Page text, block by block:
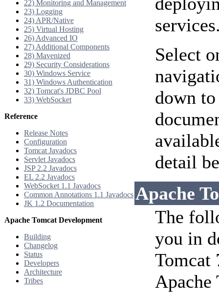
22) Monitoring and Management
23) Logging
24) APR/Native
25) Virtual Hosting
26) Advanced IO
27) Additional Components
28) Mavenized
29) Security Considerations
30) Windows Service
31) Windows Authentication
32) Tomcat's JDBC Pool
33) WebSocket
Reference
Release Notes
Configuration
Tomcat Javadocs
Servlet Javadocs
JSP 2.2 Javadocs
EL 2.2 Javadocs
WebSocket 1.1 Javadocs
Common Annotations 1.1 Javadocs
JK 1.2 Documentation
Apache Tomcat Development
Building
Changelog
Status
Developers
Architecture
Tribes
Select
down
detail
Apache
The
you in
Tomcat
Apache